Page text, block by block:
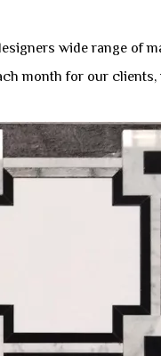
wide range of
month for our